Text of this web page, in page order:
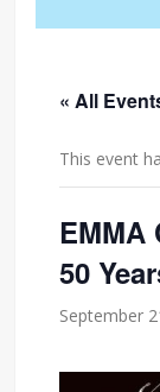
« All
This event
EMMA
50
September